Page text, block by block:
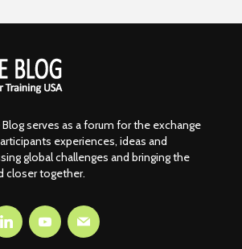
serves as a forum for the exchange
experiences, ideas and
global challenges and bringing the
closer together.